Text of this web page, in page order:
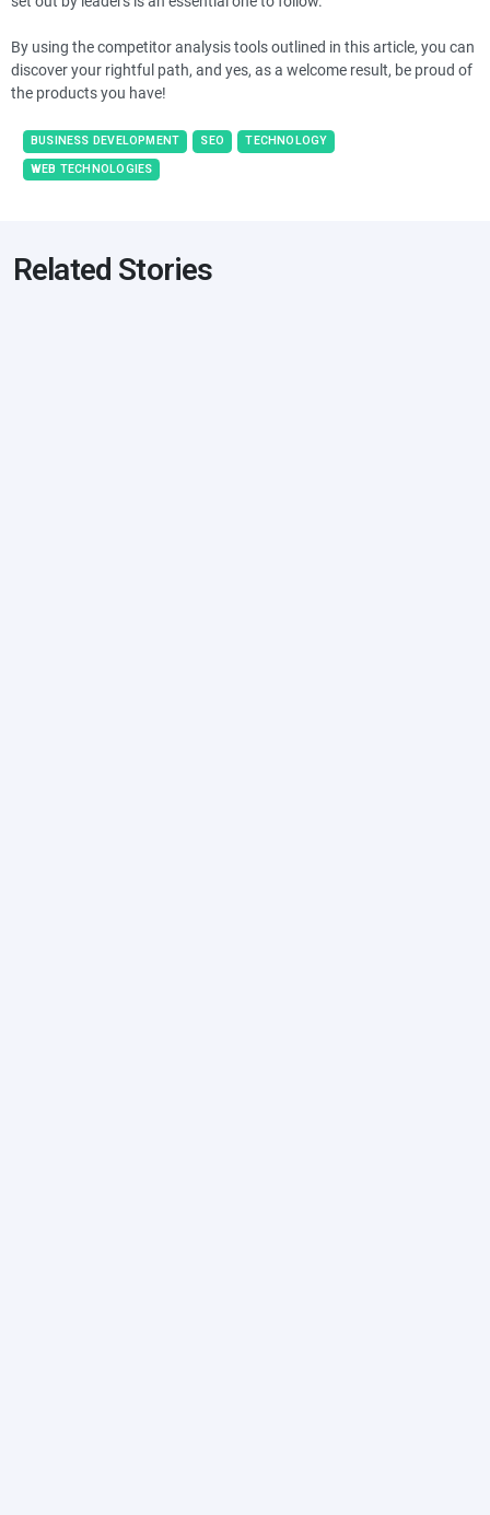
By using the competitor analysis tools outlined in this article, you can
discover your rightful path, and yes, as a welcome result, be proud of
the products you have!
BUSINESS DEVELOPMENT SEO
TECHNOLOGY
WEB TECHNOLOGIES
Related Stories